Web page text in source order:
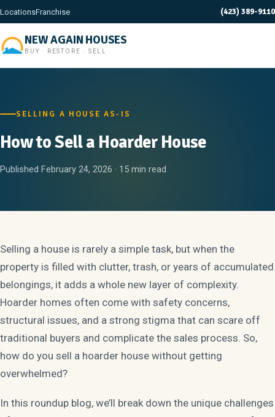
LocationsFranchise (423) 389-9110
NEW AGAIN HOUSES
BUY · RESTORE · SELL
SELLING A HOUSE AS-IS
How to Sell a Hoarder House
Published February 24, 2026 · 15 min read
Selling a house is rarely a simple task, but when the
property is filled with clutter, trash, or years of accumulated
belongings, it adds a whole new layer of complexity.
Hoarder homes often come with safety concerns,
structural issues, and a strong stigma that can scare off
traditional buyers and complicate the sales process. So,
how do you sell a hoarder house without getting
overwhelmed?
In this roundup blog, we’ll break down the unique challenges